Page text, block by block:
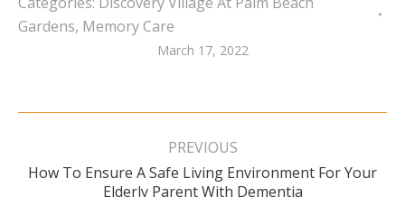
Gardens, Memory Care
March 17, 2022
Post
PREVIOUS
Previous
How To Ensure A Safe Living Environment For Your
Elderly Parent With Dementia